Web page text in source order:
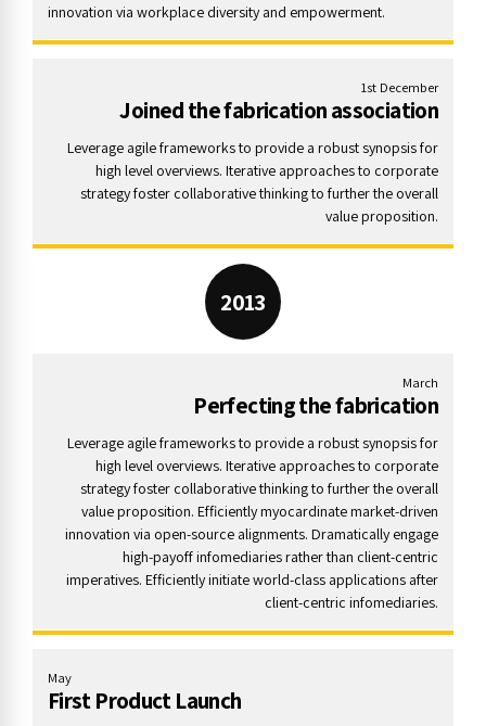
innovation via workplace diversity and empowerment.
1st December
Joined the fabrication association
Leverage agile frameworks to provide a robust synopsis for
high level overviews. Iterative approaches to corporate
strategy foster collaborative thinking to further the overall
value proposition.
2013
March
Perfecting the fabrication
Leverage agile frameworks to provide a robust synopsis for
high level overviews. Iterative approaches to corporate
strategy foster collaborative thinking to further the overall
value proposition. Efficiently myocardinate market-driven
innovation via open-source alignments. Dramatically engage
high-payoff infomediaries rather than client-centric
imperatives. Efficiently initiate world-class applications after
client-centric infomediaries.
May
First Product Launch